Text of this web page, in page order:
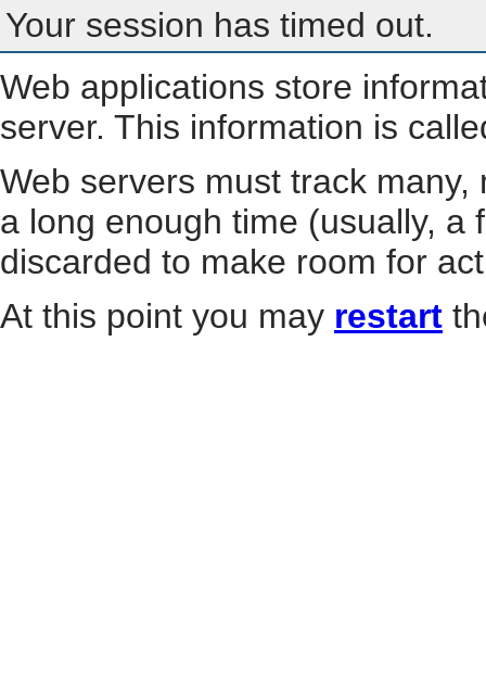
Your session has timed out.
Web applications store
server. This information is
Web servers must track
a long enough time (usually, a
discarded to make room for
At this point you may restart